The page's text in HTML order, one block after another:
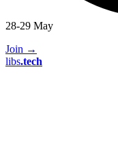
28-29 May
Join →
libs.tech